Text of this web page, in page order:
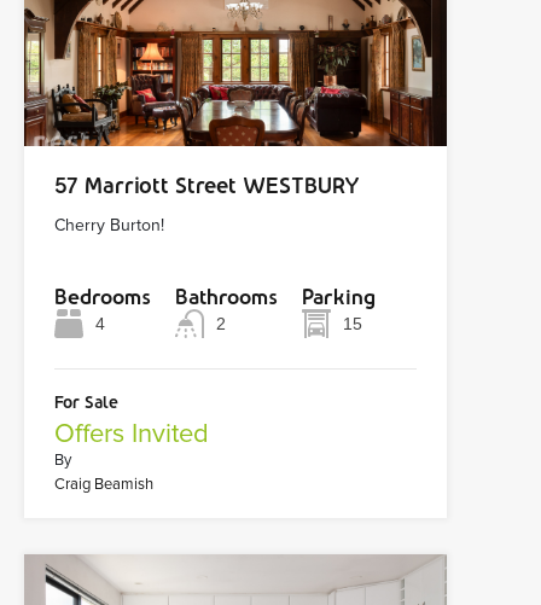
57 Marriott Street WESTBURY
Cherry Burton!
Bedrooms
4
Bathrooms
2
Parking
15
For Sale
Offers Invited
By
Craig Beamish